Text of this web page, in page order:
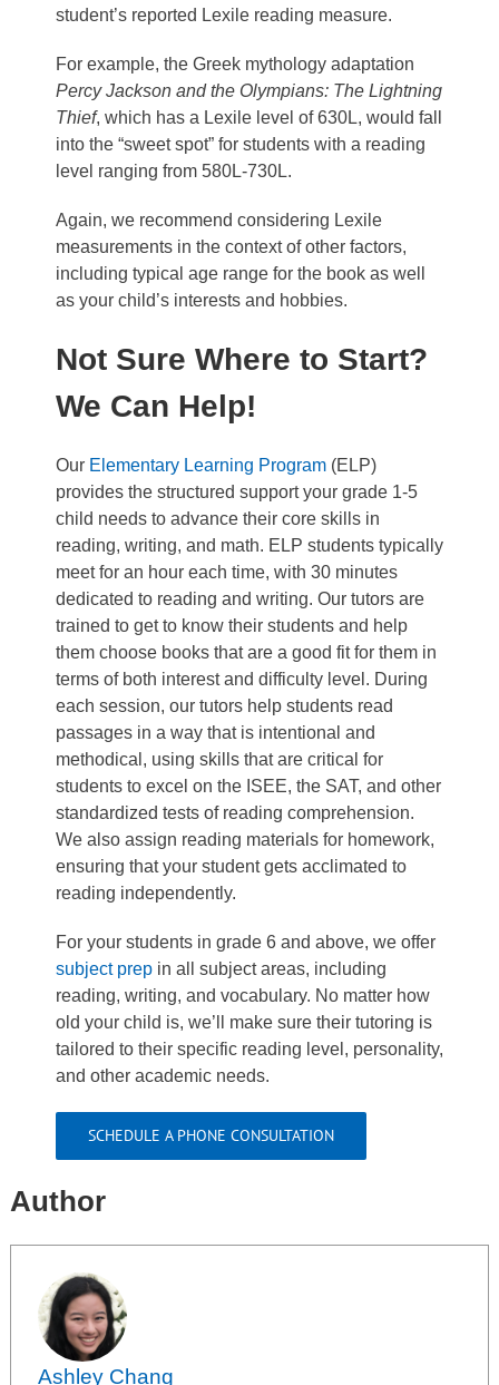
student’s reported Lexile reading measure.
For example, the Greek mythology adaptation
Percy Jackson and the Olympians: The Lightning
Thief, which has a Lexile level of 630L, would fall
into the “sweet spot” for students with a reading
level ranging from 580L-730L.
Again, we recommend considering Lexile
measurements in the context of other factors,
including typical age range for the book as well
as your child’s interests and hobbies.
Not Sure Where to Start?
We Can Help!
Our Elementary Learning Program(ELP)
provides the structured support your grade 1-5
child needs to advance their core skills in
reading, writing, and math. ELP students typically
meet for an hour each time, with 30 minutes
dedicated to reading and writing. Our tutors are
trained to get to know their students and help
them choose books that are a good fit for them in
terms of both interest and difficulty level. During
each session, our tutors help students read
passages in a way that is intentional and
methodical, using skills that are critical for
students to excel on the ISEE, the SAT, and other
standardized tests of reading comprehension.
We also assign reading materials for homework,
ensuring that your student gets acclimated to
reading independently.
For your students in grade 6 and above, we offer
subject prepin all subject areas, including
reading, writing, and vocabulary. No matter how
old your child is, we’ll make sure their tutoring is
tailored to their specific reading level, personality,
and other academic needs.
SCHEDULE A PHONE CONSULTATION
Author
Ashley Chang